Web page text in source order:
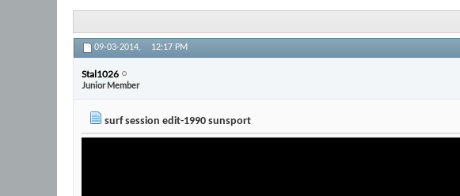
09-03-2014, 12:17 PM
Stal1026
Junior Member
surf session edit-1990 sunsport